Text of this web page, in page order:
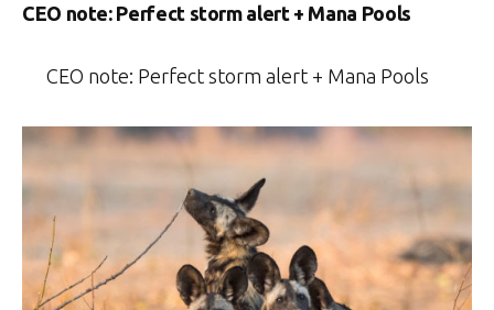
CEO note: Perfect storm alert + Mana Pools
CEO note: Perfect storm alert + Mana Pools